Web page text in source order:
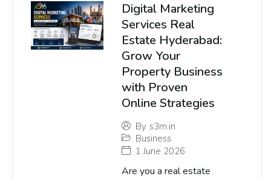
Digital Marketing
Services Real
Estate Hyderabad:
Grow Your
Property Business
with Proven
Online Strategies
By s3m.in
Business
1 June 2026
Are you a real estate